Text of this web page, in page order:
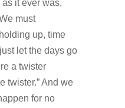
it ever was,
must
up, time
let the days go
a twister
twister.” And we
for no